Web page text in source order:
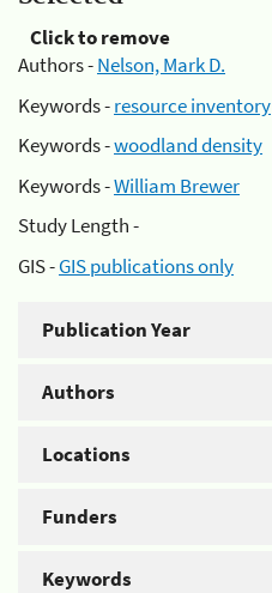
Click to remove
Authors -Nelson, Mark D.
Keywords -resource inventory
Keywords -woodland density
Keywords -William Brewer
Study Length -
GIS -GIS publications only
Publication Year
Authors
Locations
Funders
Keywords